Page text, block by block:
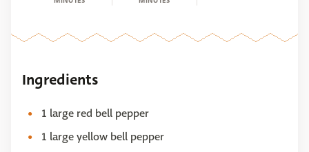
Ingredients
1 large red bell pepper
1 large yellow bell pepper